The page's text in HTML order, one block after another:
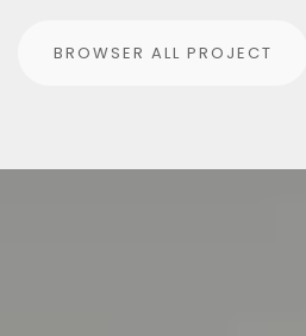
BROWSER ALL PROJECT